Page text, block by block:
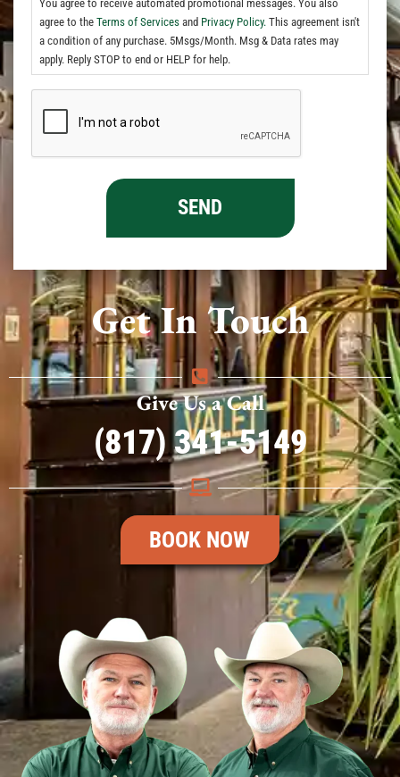
Get In Touch
Give Us a Call
(817) 341-5149
BOOK NOW
You agree to receive automated promotional messages. You also
agree to the Terms of Services and Privacy Policy. This agreement isn't
a condition of any purchase. 5Msgs/Month. Msg & Data rates may
apply. Reply STOP to end or HELP for help.